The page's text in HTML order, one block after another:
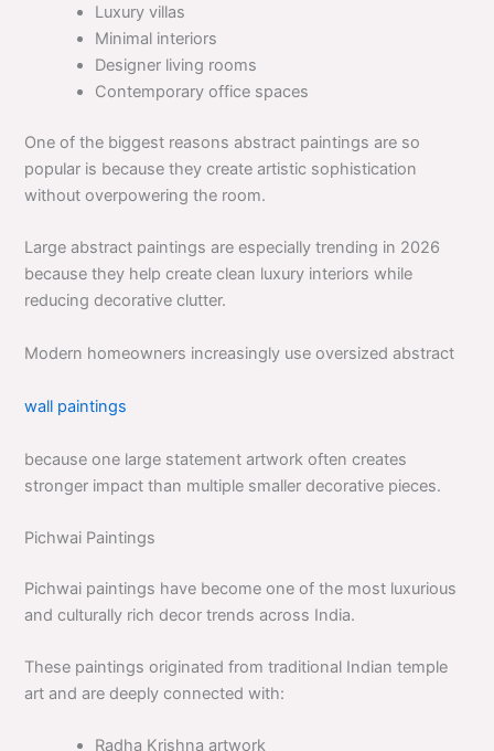
Luxury villas
Minimal interiors
Designer living rooms
Contemporary office spaces
One of the biggest reasons abstract paintings are so
popular is because they create artistic sophistication
without overpowering the room.
Large abstract paintings are especially trending in 2026
because they help create clean luxury interiors while
reducing decorative clutter.
Modern homeowners increasingly use oversized abstract
wall paintings
because one large statement artwork often creates
stronger impact than multiple smaller decorative pieces.
Pichwai Paintings
Pichwai paintings have become one of the most luxurious
and culturally rich decor trends across India.
These paintings originated from traditional Indian temple
art and are deeply connected with:
Radha Krishna artwork